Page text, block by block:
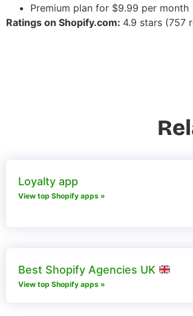
Premium plan for $9.99 per month
Ratings on Shopify.com: 4.9 stars (757
Loyalty app
View top Shopify apps »
Best Shopify Agencies UK
View top Shopify apps »